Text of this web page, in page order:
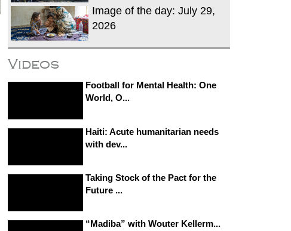
Image of the day: July 29,
2026
Videos
Football for Mental Health: One
World, O...
Haiti: Acute humanitarian needs
with dev...
Taking Stock of the Pact for the
Future ...
“Madiba” with Wouter Kellerm...